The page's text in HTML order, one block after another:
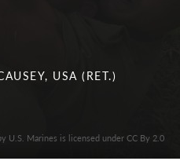
USA (RET.)
U.S. Marines is licensed under CC By 2.0